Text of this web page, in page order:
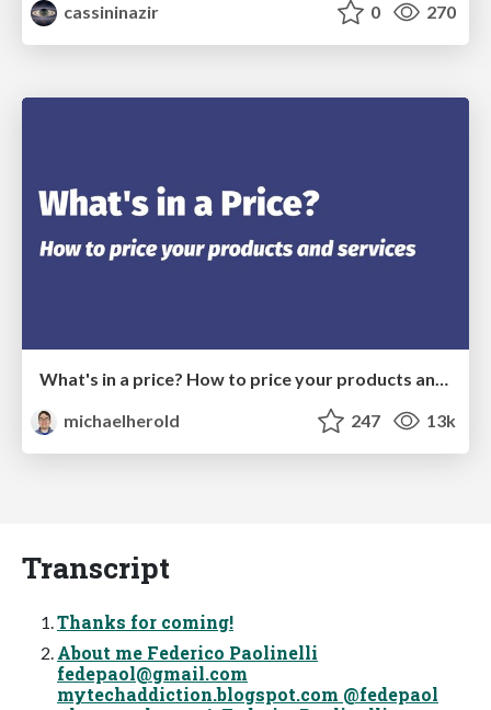
cassininazir
0 270
michaelherold
247 13k
Transcript
Thanks for coming!
About me Federico Paolinelli
fedepaol@gmail.com
mytechaddiction.blogspot.com @fedepaol